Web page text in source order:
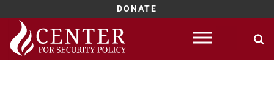
DONATE
Skip
content